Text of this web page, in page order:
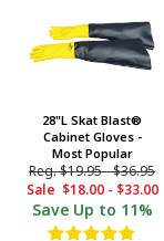
28"L Skat Blast®
Cabinet Gloves -
Most Popular
Reg.$19.95-$36.95
Sale $18.00- $33.00
Save Up to 11%